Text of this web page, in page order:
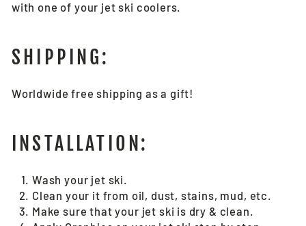
with one of your jet ski coolers.
SHIPPING:
Worldwide free shipping as a gift!
INSTALLATION:
Wash your jet ski.
Clean your it from oil, dust, stains, mud, etc.
Make sure that your jet ski is dry & clean.